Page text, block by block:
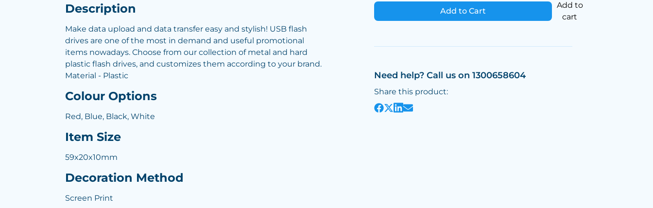
Description
Make data upload and data transfer easy and stylish! USB flash
drives are one of the most in demand and useful promotional
items nowadays. Choose from our collection of metal and hard
plastic flash drives, and customizes them according to your brand.
Material - Plastic
Colour Options
Red, Blue, Black, White
Item Size
59x20x10mm
Decoration Method
Screen Print
Add to Cart
Add to
cart
Need help? Call us on 1300658604
Share this product: